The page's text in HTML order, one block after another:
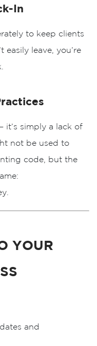
In
to keep clients
easily leave, you’re
it’s simply a lack of
not be used to
code, but the
YOUR
and